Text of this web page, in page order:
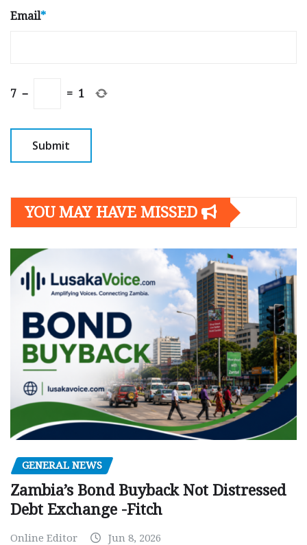
Email*
7 − = 1
YOU MAY HAVE MISSED
GENERAL NEWS
Zambia’s Bond Buyback Not Distressed
Debt Exchange -Fitch
Online Editor Jun 8, 2026